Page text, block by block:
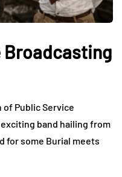
Broadcasting
Public Service
band hailing from
for some Burial meets